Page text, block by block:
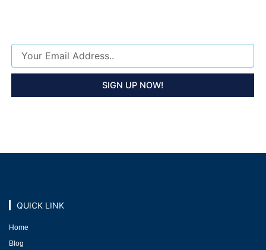
Email
SIGN UP NOW!
QUICK LINK
Home
Blog